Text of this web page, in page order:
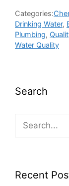
Categories:
Drinking Water,
Plumbing,
Water Quality
Search
Recent